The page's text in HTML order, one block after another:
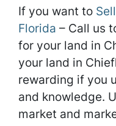
If you want to
Florida – Call us
for your land in
your land in
rewarding if you
and knowledge.
market and